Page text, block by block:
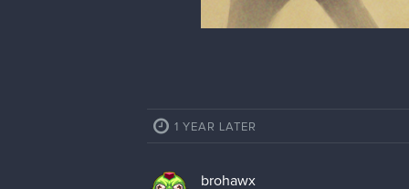
1 YEAR LATER
brohawx